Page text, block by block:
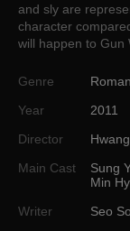
and sly are
character
will happen to Gun
Genre
Year
2011
Director
Main Cast
Sung
Min
Writer
Seo